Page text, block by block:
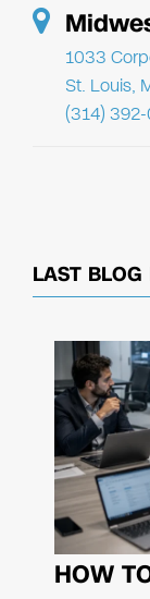
1033
St. Louis,
(314)
LAST BLOG
HOW